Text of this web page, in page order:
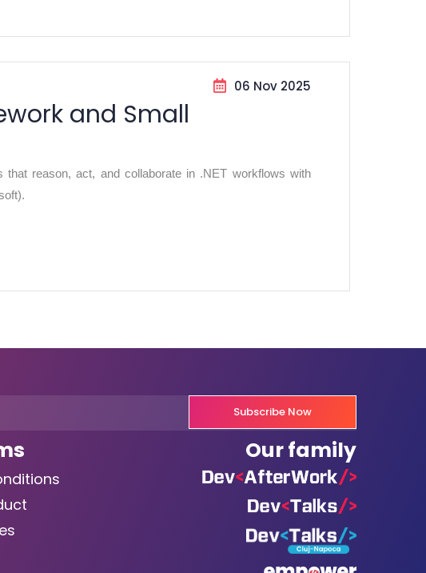
06 Nov 2025
and Small
reason, act, and collaborate in .NET workflows with
Subscribe Now
Our family